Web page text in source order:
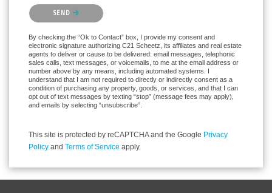
Please confirm that you are not a robot.
SEND
By checking the “Ok to Contact” box, I provide my consent and
electronic signature authorizing C21 Scheetz, its affiliates and real estate
agents to deliver or cause to be delivered: email messages, telephonic
sales calls, text messages, or voicemails, to me at the email address or
number above by any means, including automated systems. I
understand that I am not required to directly or indirectly consent as a
condition of purchasing any property, goods, or services, and that I can
opt out of text messages by texting “stop” (message fees may apply),
and emails by selecting “unsubscribe”.
This site is protected by reCAPTCHA and the Google Privacy
Policy and Terms of Service apply.